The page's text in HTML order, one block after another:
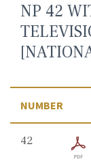
NP 42
NUMBER
42